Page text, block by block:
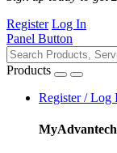
Register Log In
Panel Button
Products
Register / Log